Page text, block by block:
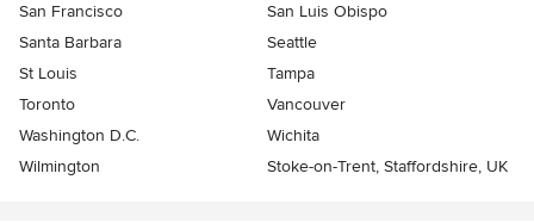
San Francisco
San Luis Obispo
Santa Barbara
Seattle
St Louis
Tampa
Toronto
Vancouver
Washington D.C.
Wichita
Wilmington
Stoke-on-Trent, Staffordshire, UK